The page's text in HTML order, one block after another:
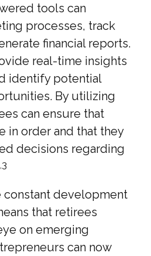
tools can
processes, track
financial reports.
real-time insights
identify potential
By utilizing
can ensure that
in order and that they
decisions regarding
constant development
that retirees
on emerging
can now